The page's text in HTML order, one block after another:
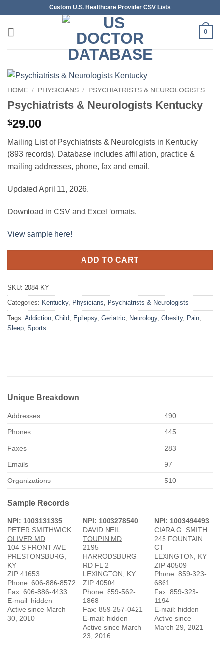
content
Custom U.S. Healthcare Provider CSV Lists
0
HOME / PHYSICIANS / PSYCHIATRISTS & NEUROLOGISTS
Psychiatrists & Neurologists Kentucky
$29.00
Mailing List of Psychiatrists & Neurologists in Kentucky
(893 records). Database includes affiliation, practice &
mailing addresses, phone, fax and email.
Updated April 11, 2026.
Download in CSV and Excel formats.
View sample here!
ADD TO CART
SKU: 2084-KY
Categories: Kentucky, Physicians, Psychiatrists & Neurologists
Tags: Addiction, Child, Epilepsy, Geriatric, Neurology, Obesity, Pain,
Sleep, Sports
Unique Breakdown
Addresses 490
Phones 445
Faxes 283
Emails 97
Organizations 510
Sample Records
NPI: 1003131335
PETER SMITHWICK
OLIVER MD
104 S FRONT AVE
PRESTONSBURG,
KY
ZIP 41653
Phone: 606-886-8572
Fax: 606-886-4433
E-mail: hidden
Active since March
30, 2010
NPI: 1003278540
DAVID NEIL
TOUPIN MD
2195
HARRODSBURG
RD FL 2
LEXINGTON, KY
ZIP 40504
Phone: 859-562-
1868
Fax: 859-257-0421
E-mail: hidden
Active since March
23, 2016
NPI: 1003494493
CIARA G. SMITH
245 FOUNTAIN
CT
LEXINGTON, KY
ZIP 40509
Phone: 859-323-
6861
Fax: 859-323-
1194
E-mail: hidden
Active since
March 29, 2021